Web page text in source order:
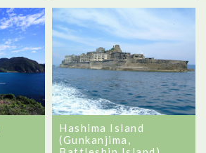
Hashima Island
(Gunkanjima,